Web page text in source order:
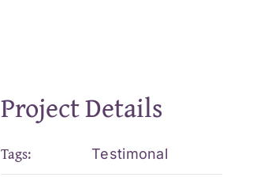
Project Details
Tags: Testimonal